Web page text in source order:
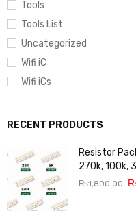
Tools
Tools List
Uncategorized
Wifi iC
Wifi iCs
RECENT PRODUCTS
Resistor
270k, 100k,
₨1,800.00